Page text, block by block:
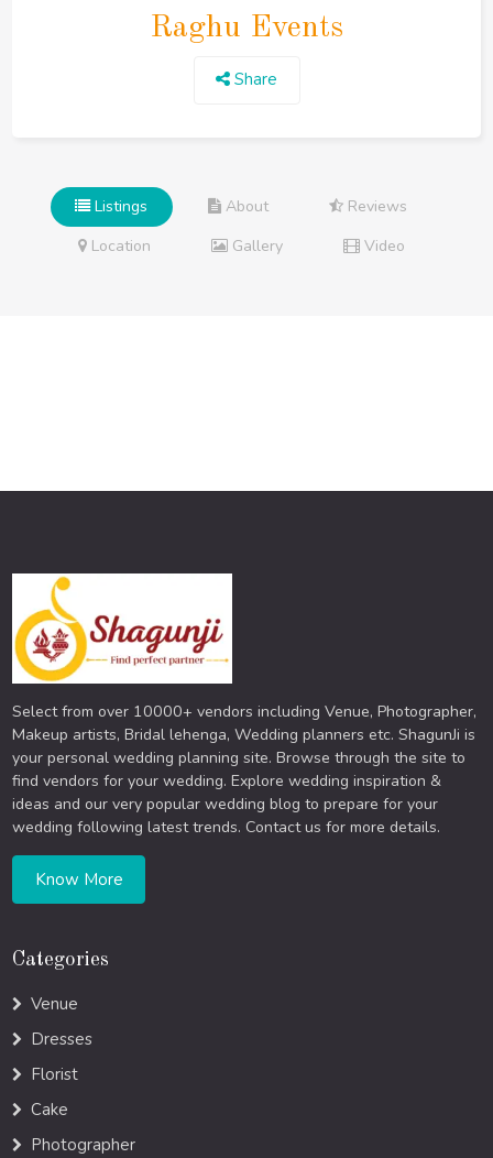
Raghu Events
Share
Listings About
Reviews
Location
Gallery Video
Select from over 10000+ vendors including Venue, Photographer,
Makeup artists, Bridal lehenga, Wedding planners etc. ShagunJi is
your personal wedding planning site. Browse through the site to
find vendors for your wedding. Explore wedding inspiration &
ideas and our very popular wedding blog to prepare for your
wedding following latest trends. Contact us for more details.
Know More
Categories
Venue
Dresses
Florist
Cake
Photographer